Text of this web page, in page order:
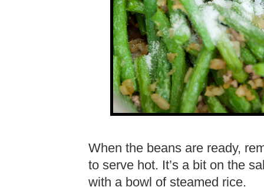
When the beans are ready,
to serve hot. It’s a bit on the
with a bowl of steamed rice.